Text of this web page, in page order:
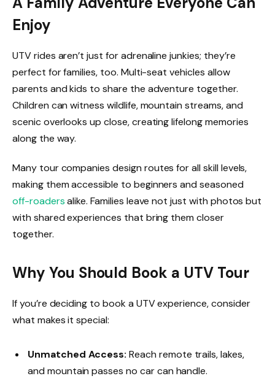
Enjoy
UTV rides aren’t just for adrenaline junkies; they’re
perfect for families, too. Multi-seat vehicles allow
parents and kids to share the adventure together.
Children can witness wildlife, mountain streams, and
scenic overlooks up close, creating lifelong memories
along the way.
Many tour companies design routes for all skill levels,
making them accessible to beginners and seasoned
off-roadersalike. Families leave not just with photos but
with shared experiences that bring them closer
together.
Why You Should Book a UTV Tour
If you’re deciding to book a UTV experience, consider
what makes it special:
Unmatched Access: Reach remote trails, lakes,
and mountain passes no car can handle.